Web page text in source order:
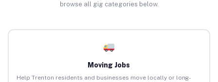
browse all gig categories below.
Moving Jobs
Help Trenton residents and businesses move locally or long-